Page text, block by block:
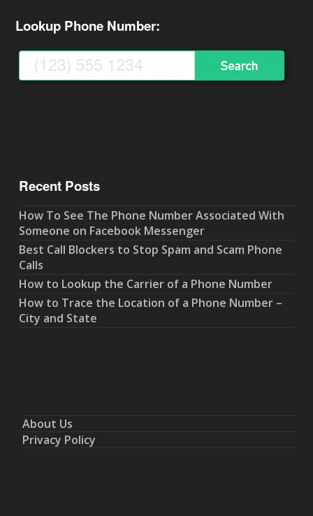
Lookup Phone Number:
Recent Posts
How To See The Phone Number Associated With
Someone on Facebook Messenger
Best Call Blockers to Stop Spam and Scam Phone
Calls
How to Lookup the Carrier of a Phone Number
How to Trace the Location of a Phone Number –
City and State
About Us
Privacy Policy